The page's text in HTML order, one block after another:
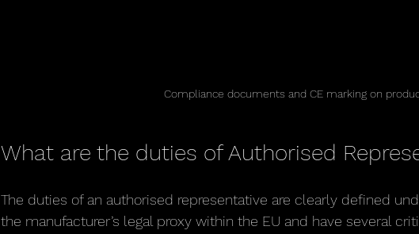
Compliance documents and CE marking on
What are the duties of Authorised
The duties of an authorised representative are clearly defined
the manufacturer’s legal proxy within the EU and have several